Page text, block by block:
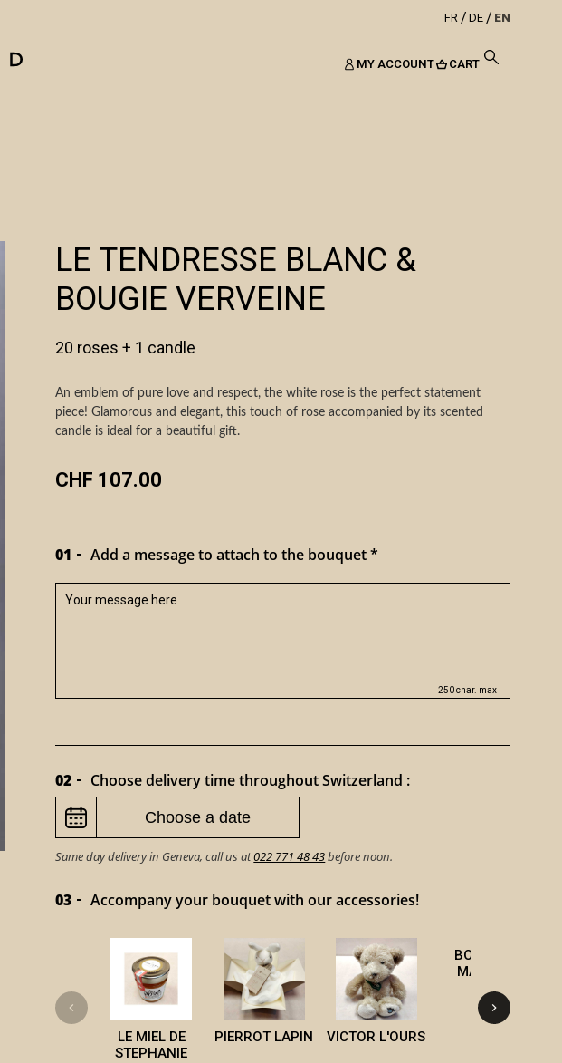
FR DE EN
MY ACCOUNT CART
LE TENDRESSE BLANC &
BOUGIE VERVEINE
20 roses + 1 candle
An emblem of pure love and respect, the white rose is the perfect statement
piece! Glamorous and elegant, this touch of rose accompanied by its scented
candle is ideal for a beautiful gift.
CHF 107.00
01 Add a message to attach to the bouquet *
250 char. max
02 Choose delivery time throughout Switzerland :
Same day delivery in Geneva, call us at022 771 48 43before noon.
03 Accompany your bouquet with our accessories!
LE MIEL DE
STEPHANIE
PIERROT LAPIN VICTOR L'OURS
BOUGIE DE
MASSAGE